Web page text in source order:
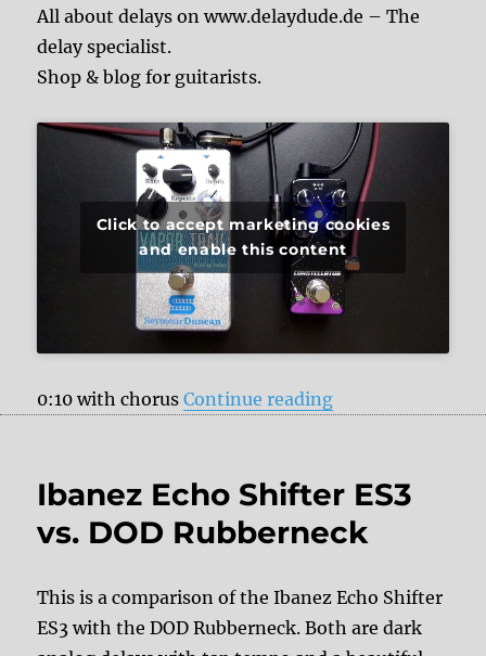
All about delays on www.delaydude.de – The
delay specialist.
Shop & blog for guitarists.
Click to accept marketing cookies
and enable this content
0:10 with chorusContinue reading“Pigtronix
Ibanez Echo Shifter ES3
vs. DOD Rubberneck
This is a comparison of the Ibanez Echo Shifter
ES3 with the DOD Rubberneck. Both are dark